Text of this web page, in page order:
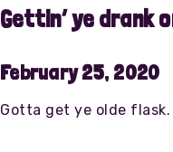
Gettin’ ye drank
February 25, 2020
Gotta get ye olde flask.